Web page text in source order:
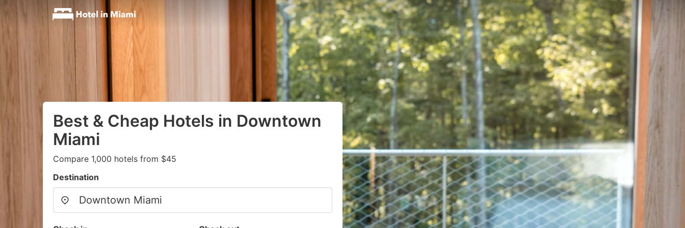
Best & Cheap Hotels in Downtown
Miami
Compare 1,000 hotels from $45
Destination